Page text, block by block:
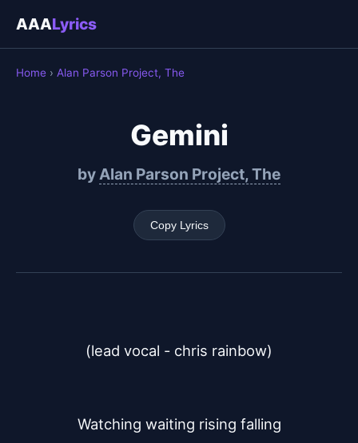
AAALyrics
Home › Alan Parson Project, The
Gemini
byAlan Parson Project, The
Copy Lyrics
(lead vocal - chris rainbow)
Watching waiting rising falling